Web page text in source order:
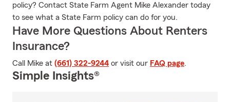
policy? Contact State Farm Agent Mike Alexander today
to see what a State Farm policy can do for you.
Have More Questions About Renters
Insurance?
Call Mike at (661) 322-9244 or visit our FAQ page.
Simple Insights®